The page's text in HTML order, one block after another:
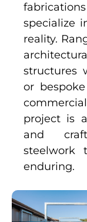
specialize
reality.
structures
or
project is
and
steelwork
enduring.